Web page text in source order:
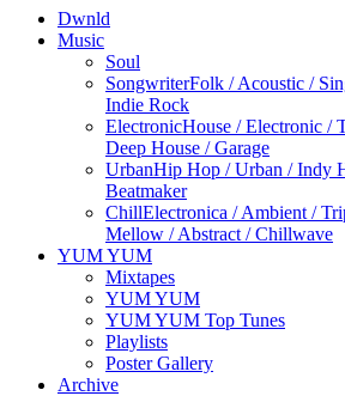
Dwnld
Music
Soul
SongwriterFolk / Acoustic /
Indie Rock
ElectronicHouse / Electronic /
Deep House / Garage
UrbanHip Hop / Urban / Indy
Beatmaker
ChillElectronica / Ambient /
Mellow / Abstract / Chillwave
YUM YUM
Mixtapes
YUM YUM
YUM YUM Top Tunes
Playlists
Poster Gallery
Archive